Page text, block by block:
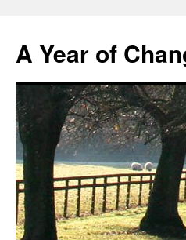
A Year of